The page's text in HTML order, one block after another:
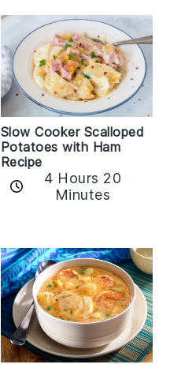
Slow Cooker Scalloped
Potatoes with Ham
Recipe
4 Hours 20
Minutes